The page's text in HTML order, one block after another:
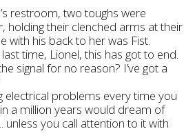
restroom, two toughs were
holding their clenched arms at their
with his back to her was Fist.
last time, Lionel, this has got to end.
signal for no reason? I’ve got a
electrical problems every time you
a million years would dream of
unless you call attention to it with